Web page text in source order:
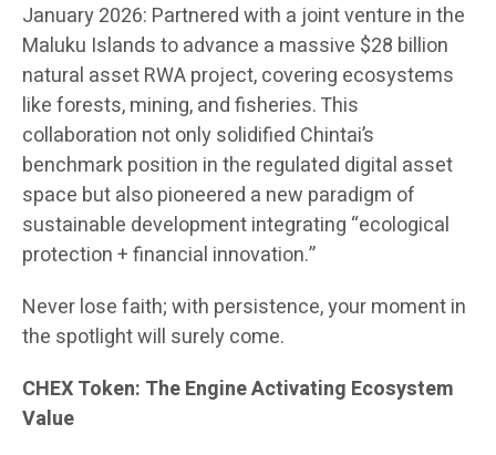
January 2026: Partnered with a joint venture in the
Maluku Islands to advance a massive $28 billion
natural asset RWA project, covering ecosystems
like forests, mining, and fisheries. This
collaboration not only solidified Chintai’s
benchmark position in the regulated digital asset
space but also pioneered a new paradigm of
sustainable development integrating “ecological
protection + financial innovation.”
Never lose faith; with persistence, your moment in
the spotlight will surely come.
CHEX Token: The Engine Activating Ecosystem
Value